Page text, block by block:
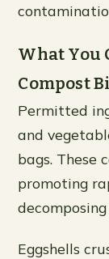
What You
Compost
Permitted
and
bags. These
promoting
decomposing
Eggshells